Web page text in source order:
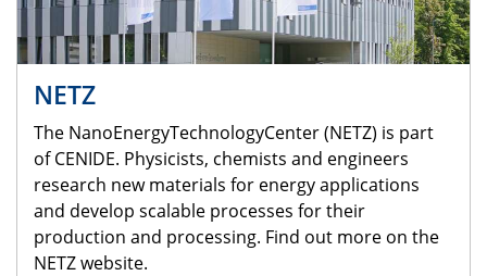
NETZ
The NanoEnergyTechnologyCenter (NETZ) is part
of CENIDE. Physicists, chemists and engineers
research new materials for energy applications
and develop scalable processes for their
production and processing. Find out more on the
NETZ website.